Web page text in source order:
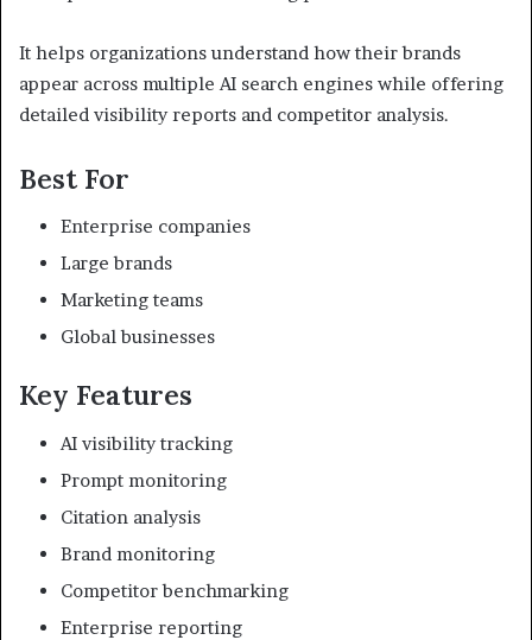
It helps organizations understand how their brands
appear across multiple AI search engines while offering
detailed visibility reports and competitor analysis.
Best For
Enterprise companies
Large brands
Marketing teams
Global businesses
Key Features
AI visibility tracking
Prompt monitoring
Citation analysis
Brand monitoring
Competitor benchmarking
Enterprise reporting